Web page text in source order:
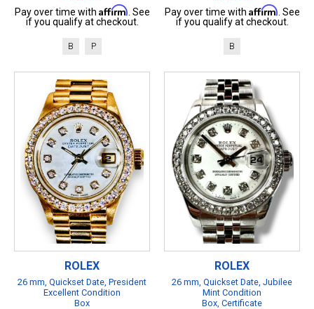
Pay over time with Affirm . See
if you qualify at checkout.
B P
Pay over time with Affirm . See
if you qualify at checkout.
B
ROLEX
26 mm, Quickset Date, President
Excellent Condition
Box
ROLEX
26 mm, Quickset Date, Jubilee
Mint Condition
Box, Certificate